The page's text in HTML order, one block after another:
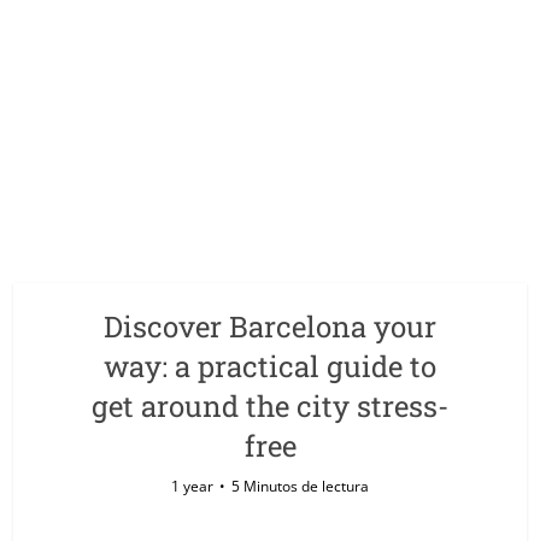
Discover Barcelona your
way: a practical guide to
get around the city stress-
free
1 year 5 Minutos de lectura